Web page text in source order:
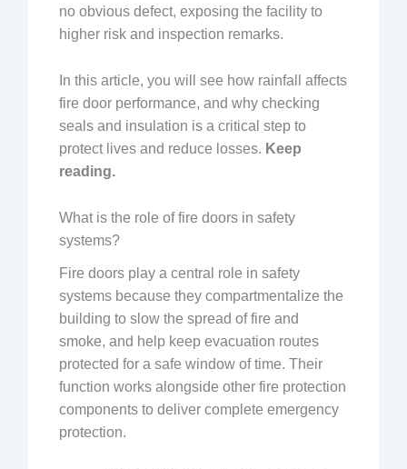
no obvious defect, exposing the facility to
higher risk and inspection remarks.
In this article, you will see how rainfall affects
fire door performance, and why checking
seals and insulation is a critical step to
protect lives and reduce losses. Keep
reading.
What is the role of fire doors in safety
systems?
Fire doors play a central role in safety
systems because they compartmentalize the
building to slow the spread of fire and
smoke, and help keep evacuation routes
protected for a safe window of time. Their
function works alongside other fire protection
components to deliver complete emergency
protection.